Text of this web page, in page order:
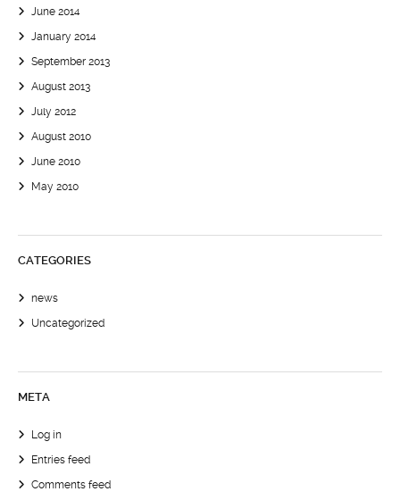
June 2014
January 2014
September 2013
August 2013
July 2012
August 2010
June 2010
May 2010
CATEGORIES
news
Uncategorized
META
Log in
Entries feed
Comments feed